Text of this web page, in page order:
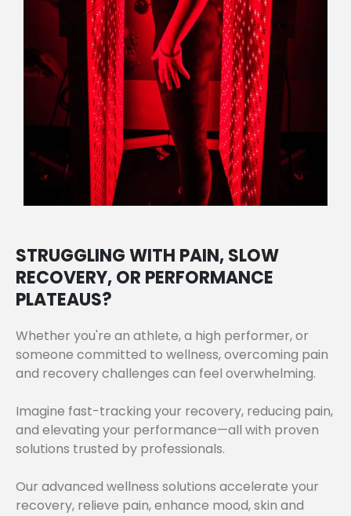
STRUGGLING WITH PAIN, SLOW
RECOVERY, OR PERFORMANCE
PLATEAUS?
Whether you're an athlete, a high performer, or
someone committed to wellness, overcoming pain
and recovery challenges can feel overwhelming.
Imagine fast-tracking your recovery, reducing pain,
and elevating your performance—all with proven
solutions trusted by professionals.
Our advanced wellness solutions accelerate your
recovery, relieve pain, enhance mood, skin and